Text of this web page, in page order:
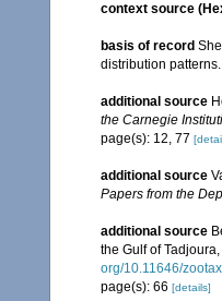
context source
basis of record
distribution
additional source
the Carnegie
page(s): 12, 77
additional source
Papers from the
additional source
the Gulf of
org/10.11646/
page(s): 66 [details]